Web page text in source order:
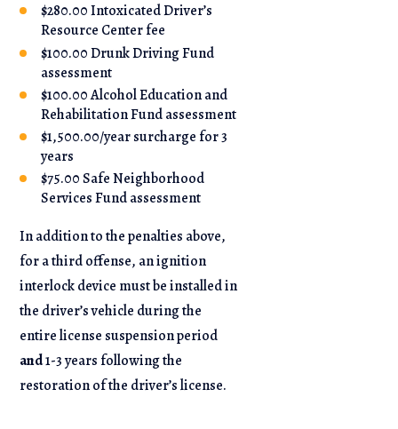
$280.00 Intoxicated Driver’s
Resource Center fee
$100.00 Drunk Driving Fund
assessment
$100.00 Alcohol Education and
Rehabilitation Fund assessment
$1,500.00/year surcharge for 3
years
$75.00 Safe Neighborhood
Services Fund assessment
In addition to the penalties above,
for a third offense, an ignition
interlock device must be installed in
the driver’s vehicle during the
entire license suspension period
and1-3 years following the
restoration of the driver’s license.